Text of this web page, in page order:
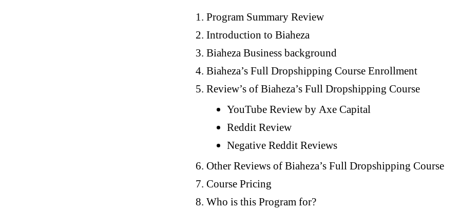
Program Summary Review
Introduction to Biaheza
Biaheza Business background
Biaheza’s Full Dropshipping Course Enrollment
Review’s of Biaheza’s Full Dropshipping Course
YouTube Review by Axe Capital
Reddit Review
Negative Reddit Reviews
Other Reviews of Biaheza’s Full Dropshipping Course
Course Pricing
Who is this Program for?